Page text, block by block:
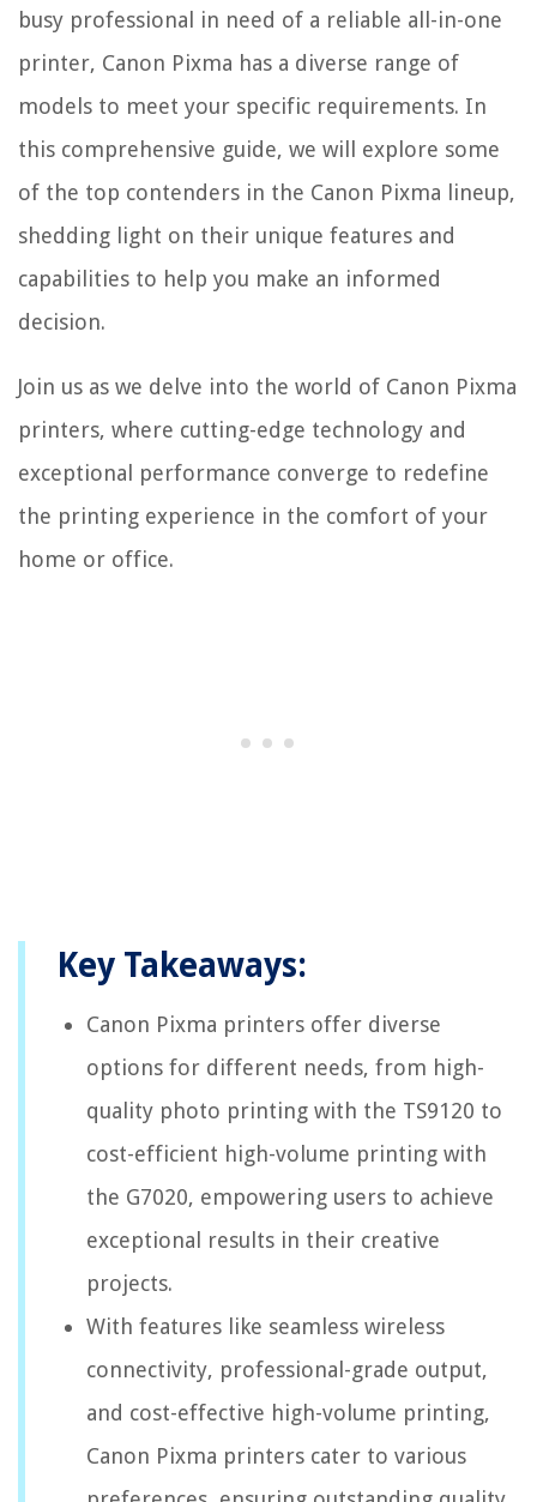
busy professional in need of a reliable all-in-one
printer, Canon Pixma has a diverse range of
models to meet your specific requirements. In
this comprehensive guide, we will explore some
of the top contenders in the Canon Pixma lineup,
shedding light on their unique features and
capabilities to help you make an informed
decision.
Join us as we delve into the world of Canon Pixma
printers, where cutting-edge technology and
exceptional performance converge to redefine
the printing experience in the comfort of your
home or office.
Key Takeaways:
Canon Pixma printers offer diverse
options for different needs, from high-
quality photo printing with the TS9120 to
cost-efficient high-volume printing with
the G7020, empowering users to achieve
exceptional results in their creative
projects.
With features like seamless wireless
connectivity, professional-grade output,
and cost-effective high-volume printing,
Canon Pixma printers cater to various